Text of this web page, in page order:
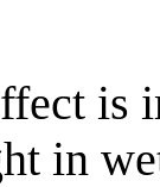
is
in